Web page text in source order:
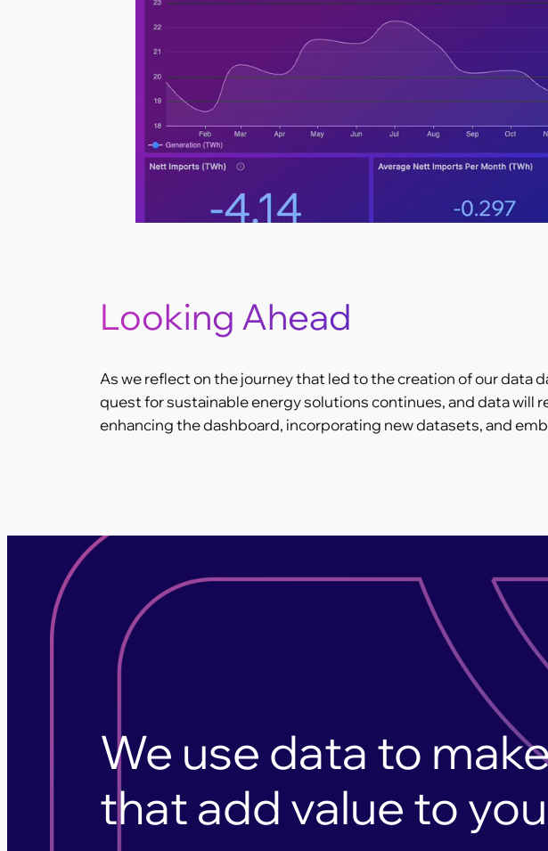
Looking Ahead
As we reflect on the journey that led to the creation of our data
quest for sustainable energy solutions continues, and data
enhancing the dashboard, incorporating new datasets, and
We use data to
that add value to